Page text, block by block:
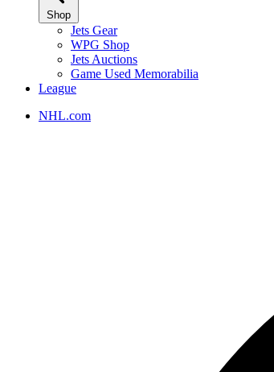
Shop
Jets Gear
WPG Shop
Jets Auctions
Game Used Memorabilia
League
NHL.com